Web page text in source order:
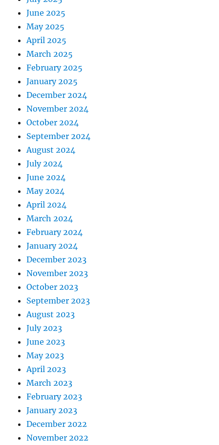
June 2025
May 2025
April 2025
March 2025
February 2025
January 2025
December 2024
November 2024
October 2024
September 2024
August 2024
July 2024
June 2024
May 2024
April 2024
March 2024
February 2024
January 2024
December 2023
November 2023
October 2023
September 2023
August 2023
July 2023
June 2023
May 2023
April 2023
March 2023
February 2023
January 2023
December 2022
November 2022